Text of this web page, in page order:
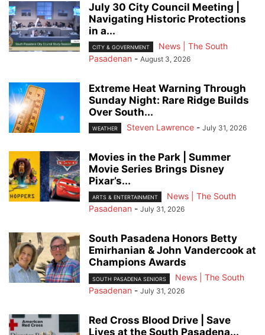
July 30 City Council Meeting |
Navigating Historic Protections
in a...
CITY & GOVERNMENT
News | The South
Pasadenan - August 3, 2026
Extreme Heat Warning Through
Sunday Night: Rare Ridge Builds
Over South...
WEATHER Steven Lawrence - July 31, 2026
Movies in the Park | Summer
Movie Series Brings Disney
Pixar’s...
ARTS & ENTERTAINMENT
News | The South
Pasadenan - July 31, 2026
South Pasadena Honors Betty
Emirhanian & John Vandercook at
Champions Awards
SOUTH PASADENA SENIORS
News | The South
Pasadenan - July 31, 2026
Red Cross Blood Drive | Save
Lives at the South Pasadena...